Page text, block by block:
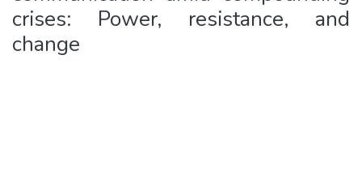
crises: Power, resistance, and
change